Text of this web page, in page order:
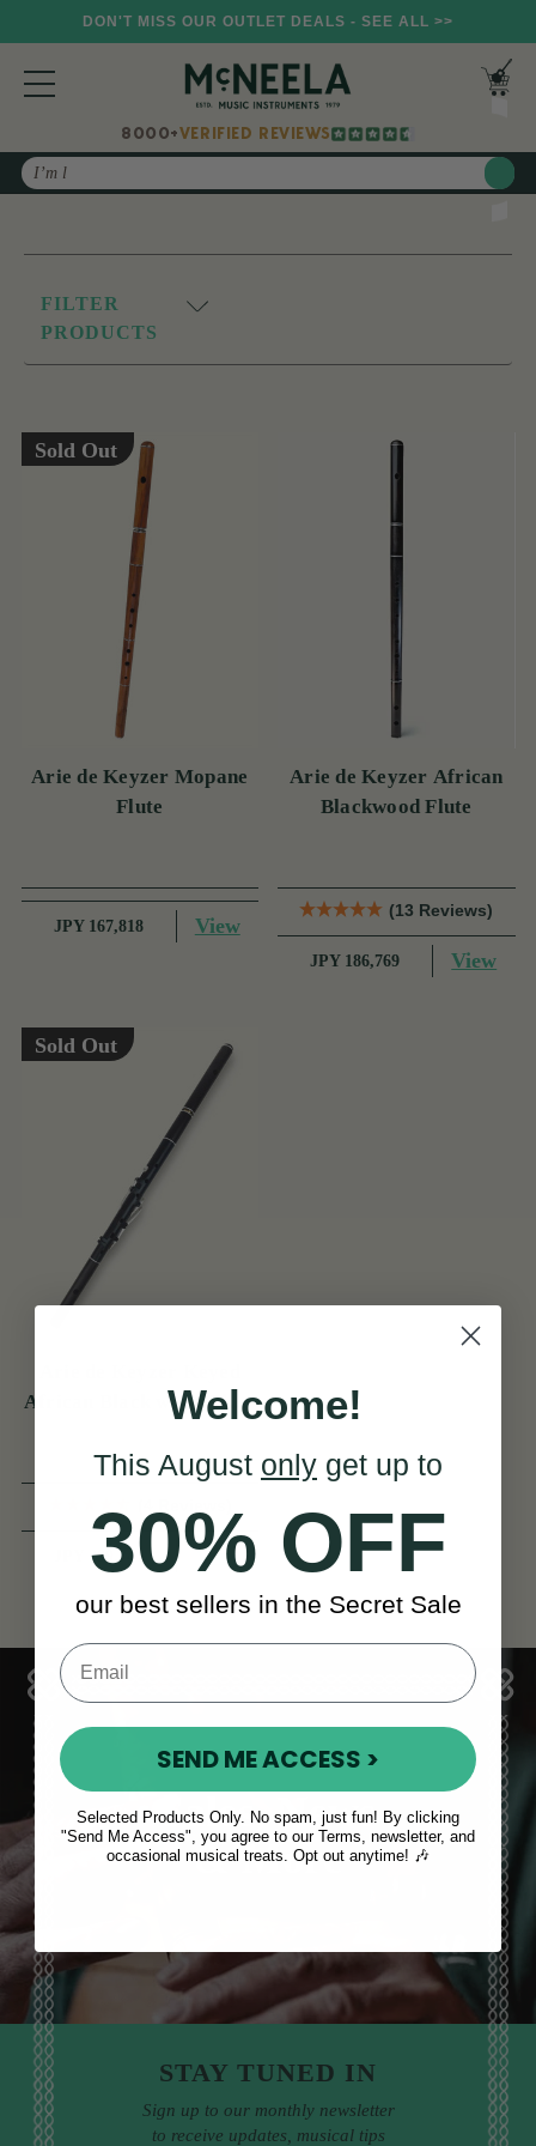
DON'T MISS OUR OUTLET DEALS - SEE ALL >>
8000+VERIFIED REVIEWS
Search
FILTER
PRODUCTS
Sold Out
Arie de Keyzer Mopane
Flute
JPY 167,818 View
Arie de Keyzer African
Blackwood Flute
(13 Reviews)
JPY 186,769 View
Sold Out
African Black wood Flute
JPY 299,741 View
Sales, News
& More
STAY TUNED IN
Sign up to our monthly newsletter
to receive updates, musical tips
Welcome!
This August only get up to
30% OFF
our best sellers in the Secret Sale
SEND ME ACCESS >
Selected Products Only. No spam, just fun! By clicking
"Send Me Access", you agree to our Terms, newsletter, and
occasional musical treats. Opt out anytime! 🎶